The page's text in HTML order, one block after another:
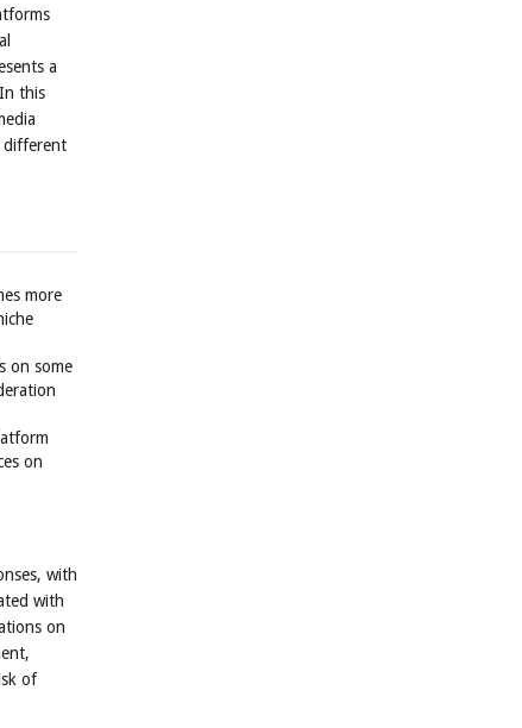
a
this
different
more
on some
on
with
with
on
of